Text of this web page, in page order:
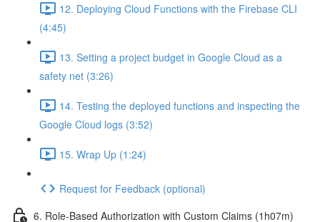
12. Deploying Cloud Functions with the Firebase CLI
(4:45)
13. Setting a project budget in Google Cloud as a
safety net (3:26)
14. Testing the deployed functions and inspecting the
Google Cloud logs (3:52)
15. Wrap Up (1:24)
Request for Feedback (optional)
6. Role-Based Authorization with Custom Claims (1h07m)